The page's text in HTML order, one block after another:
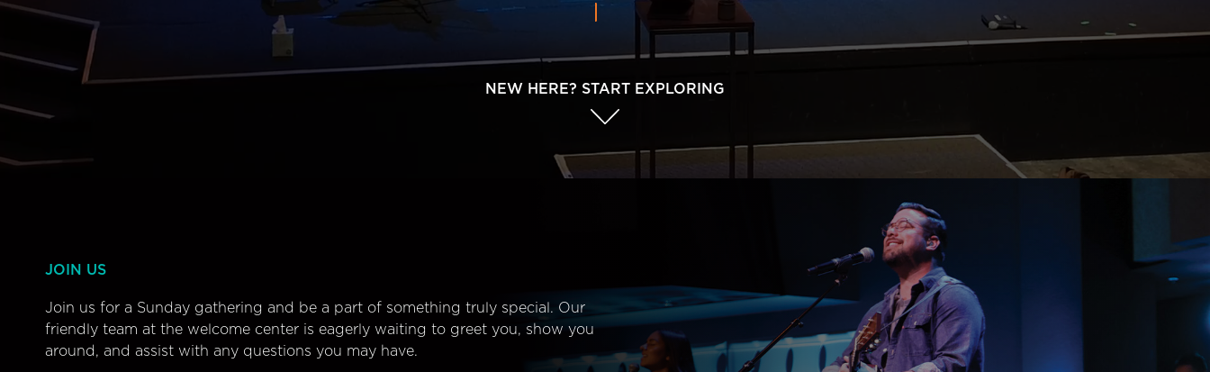
NEW HERE? START EXPLORING
JOIN US
Join us for a Sunday gathering and be a part of something truly special. Our
friendly team at the welcome center is eagerly waiting to greet you, show you
around, and assist with any questions you may have.